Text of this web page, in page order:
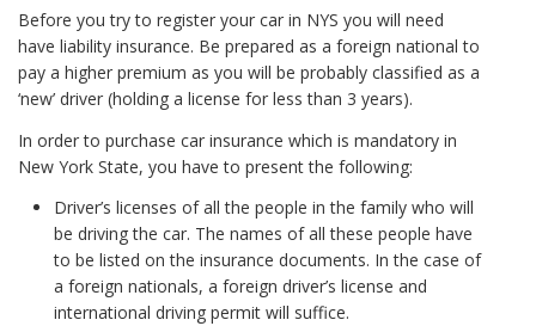
Before you try to register your car in NYS you will need
have liability insurance. Be prepared as a foreign national to
pay a higher premium as you will be probably classified as a
‘new’ driver (holding a license for less than 3 years).
In order to purchase car insurance which is mandatory in
New York State, you have to present the following:
Driver’s licenses of all the people in the family who will
be driving the car. The names of all these people have
to be listed on the insurance documents. In the case of
a foreign nationals, a foreign driver’s license and
international driving permit will suffice.